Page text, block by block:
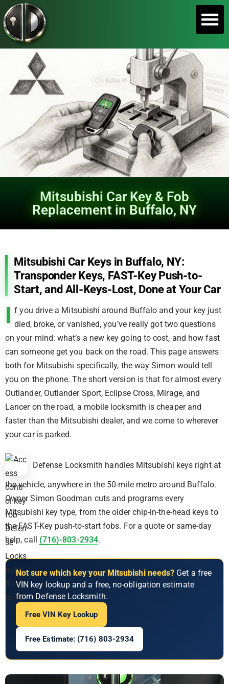
Mitsubishi Car Key & Fob
Replacement in Buffalo, NY
Mitsubishi Car Keys in Buffalo, NY:
Transponder Keys, FAST-Key Push-to-
Start, and All-Keys-Lost, Done at Your Car
I f you drive a Mitsubishi around Buffalo and your key just
died, broke, or vanished, you’ve really got two questions
on your mind: what’s a new key going to cost, and how fast
can someone get you back on the road. This page answers
both for Mitsubishi specifically, the way Simon would tell
you on the phone. The short version is that for almost every
Outlander, Outlander Sport, Eclipse Cross, Mirage, and
Lancer on the road, a mobile locksmith is cheaper and
faster than the Mitsubishi dealer, and we come to wherever
your car is parked.
Defense Locksmith handles Mitsubishi keys right at
the vehicle, anywhere in the 50-mile metro around Buffalo.
Owner Simon Goodman cuts and programs every
Mitsubishi key type, from the older chip-in-the-head keys to
the FAST-Key push-to-start fobs. For a quote or same-day
help, call (716)-803-2934.
Not sure which key your Mitsubishi needs? Get a free
VIN key lookup and a free, no-obligation estimate
from Defense Locksmith.
Free VIN Key Lookup
Free Estimate: (716) 803-2934